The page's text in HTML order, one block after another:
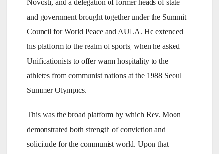
Novosti, and a delegation of former heads of state
and government brought together under the Summit
Council for World Peace and AULA. He extended
his platform to the realm of sports, when he asked
Unificationists to offer warm hospitality to the
athletes from communist nations at the 1988 Seoul
Summer Olympics.
This was the broad platform by which Rev. Moon
demonstrated both strength of conviction and
solicitude for the communist world. Upon that